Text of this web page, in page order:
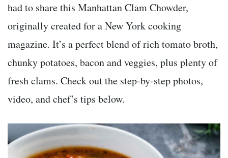
had to share this Manhattan Clam Chowder,
originally created for a New York cooking
magazine. It’s a perfect blend of rich tomato broth,
chunky potatoes, bacon and veggies, plus plenty of
fresh clams. Check out the step-by-step photos,
video, and chef’s tips below.